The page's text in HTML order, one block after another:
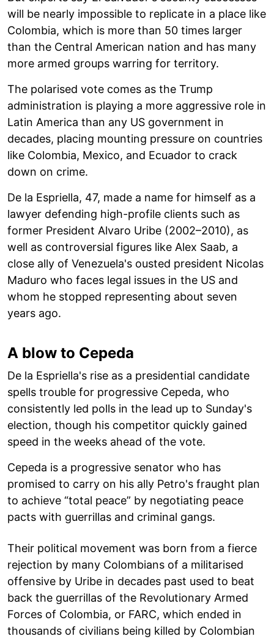
will be nearly impossible to replicate in a place like
Colombia, which is more than 50 times larger
than the Central American nation and has many
more armed groups warring for territory.
The polarised vote comes as the Trump
administration is playing a more aggressive role in
Latin America than any US government in
decades, placing mounting pressure on countries
like Colombia, Mexico, and Ecuador to crack
down on crime.
De la Espriella, 47, made a name for himself as a
lawyer defending high-profile clients such as
former President Alvaro Uribe (2002–2010), as
well as controversial figures like Alex Saab, a
close ally of Venezuela's ousted president Nicolas
Maduro who faces legal issues in the US and
whom he stopped representing about seven
years ago.
A blow to Cepeda
De la Espriella's rise as a presidential candidate
spells trouble for progressive Cepeda, who
consistently led polls in the lead up to Sunday's
election, though his competitor quickly gained
speed in the weeks ahead of the vote.
Cepeda is a progressive senator who has
promised to carry on his ally Petro's fraught plan
to achieve “total peace” by negotiating peace
pacts with guerrillas and criminal gangs.
Their political movement was born from a fierce
rejection by many Colombians of a militarised
offensive by Uribe in decades past used to beat
back the guerrillas of the Revolutionary Armed
Forces of Colombia, or FARC, which ended in
thousands of civilians being killed by Colombian